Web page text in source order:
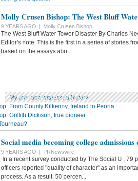
Molly Crusen Bishop: The West Bluff
9 YEARS AGO | Molly Crusen Bishop
The West Bluff Water Tower Disaster By Charles
Editor’s note: This is the first in a series of stories
based on the essays abo...
My grandpa witnessed history
From County Kilkenny, Ireland to Peoria
Griffith Dickison, true pioneer
Social media becoming college admissions
9 YEARS AGO | PRNewswire
In a recent survey conducted by The Social U , 79
officers reported "quality of character" as an
process. As a result, 50 percen...